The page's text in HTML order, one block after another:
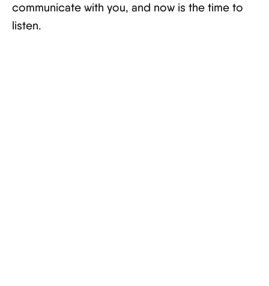
communicate with you, and now is the time to
listen.